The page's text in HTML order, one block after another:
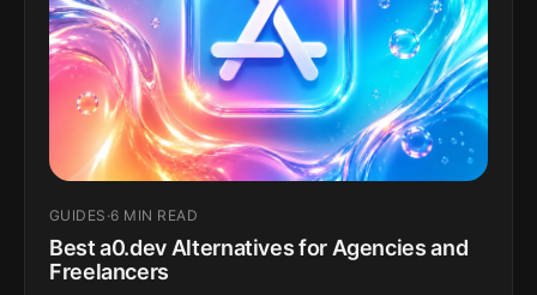
GUIDES ·6 MIN READ
Best a0.dev Alternatives for Agencies and
Freelancers